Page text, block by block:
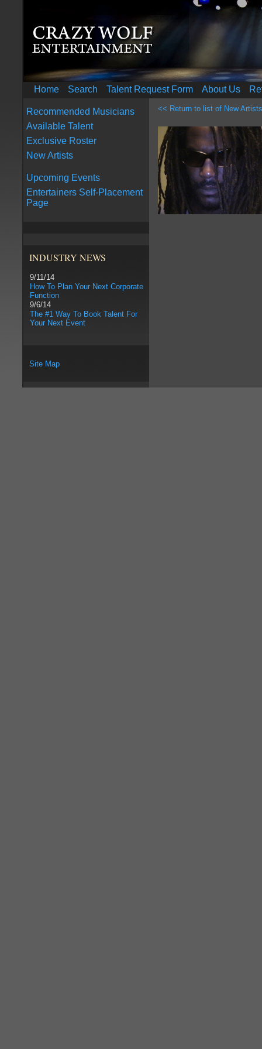
Home Search Talent Request Form About Us
Recommended Musicians
Available Talent
Exclusive Roster
New Artists
Upcoming Events
Entertainers Self-Placement
Page
INDUSTRY NEWS
9/11/14
How To Plan Your Next Corporate
Function
9/6/14
The #1 Way To Book Talent For
Your Next Event
Site Map
<< Return to list of New Artists